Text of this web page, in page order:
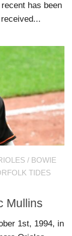
has been
/ BOWIE
TIDES
Mullins
1st, 1994, in